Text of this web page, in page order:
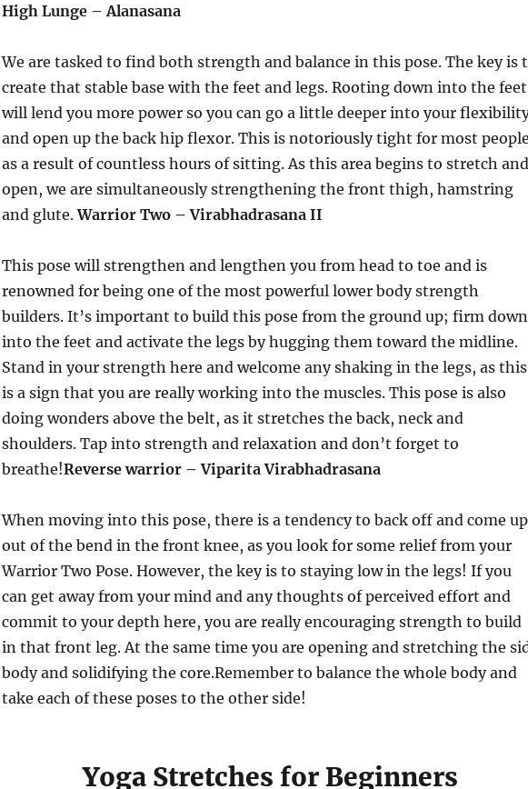
High Lunge – Alanasana
We are tasked to find both strength and balance in this pose. The key is
create that stable base with the feet and legs. Rooting down into the feet
will lend you more power so you can go a little deeper into your
and open up the back hip flexor. This is notoriously tight for most
as a result of countless hours of sitting. As this area begins to stretch and
open, we are simultaneously strengthening the front thigh, hamstring
and glute.Warrior Two – Virabhadrasana II
This pose will strengthen and lengthen you from head to toe and is
renowned for being one of the most powerful lower body strength
builders. It’s important to build this pose from the ground up; firm down
into the feet and activate the legs by hugging them toward the midline.
Stand in your strength here and welcome any shaking in the legs, as this
is a sign that you are really working into the muscles. This pose is also
doing wonders above the belt, as it stretches the back, neck and
shoulders. Tap into strength and relaxation and don’t forget to
breathe!Reverse warrior – Viparita Virabhadrasana
When moving into this pose, there is a tendency to back off and come up
out of the bend in the front knee, as you look for some relief from your
Warrior Two Pose. However, the key is to staying low in the legs! If you
can get away from your mind and any thoughts of perceived effort and
commit to your depth here, you are really encouraging strength to build
in that front leg. At the same time you are opening and stretching the
body and solidifying the core.Remember to balance the whole body and
take each of these poses to the other side!
Yoga Stretches for Beginners